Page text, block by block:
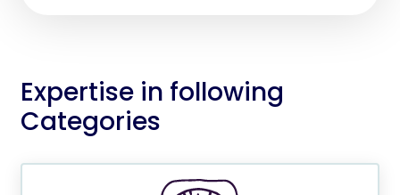
Expertise in following
Categories